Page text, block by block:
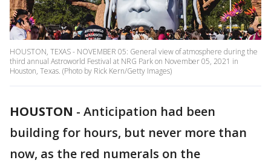
HOUSTON, TEXAS - NOVEMBER 05: General view of atmosphere during the
third annual Astroworld Festival at NRG Park on November 05, 2021 in
Houston, Texas. (Photo by Rick Kern/Getty Images)
HOUSTON - Anticipation had been
building for hours, but never more than
now, as the red numerals on the